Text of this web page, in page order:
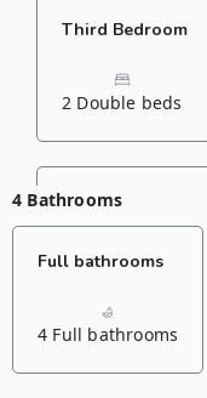
Third Bedroom
2 Double beds
Fourth Bedroom
1 Double bed
4 Bathrooms
Full bathrooms
4 Full bathrooms